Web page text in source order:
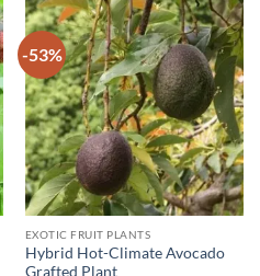
-53%
EXOTIC FRUIT PLANTS
Hybrid Hot-Climate Avocado
Grafted Plant